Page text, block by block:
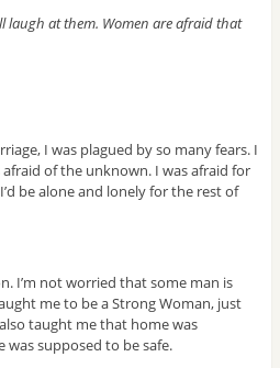
laugh at them. Women are afraid that
I was plagued by so many fears. I
of the unknown. I was afraid for
be alone and lonely for the rest of
I’m not worried that some man is
me to be a Strong Woman, just
taught me that home was
was supposed to be safe.